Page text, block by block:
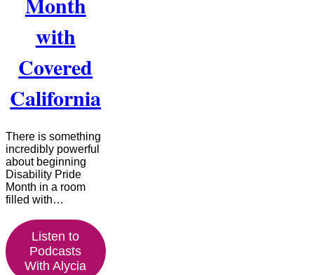
with
Covered
California
There is something
incredibly powerful
about beginning
Disability Pride
Month in a room
filled with…
Listen to
Podcasts
With Alycia